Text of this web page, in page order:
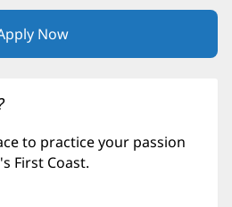
Now(opens
in
to practice your passion
First Coast.